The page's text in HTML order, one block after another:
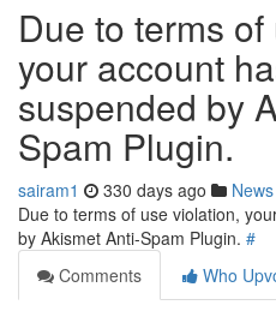
Due to terms
your account
suspended by
Spam Plugin.
sairam1 330 days ago News
Due to terms of use violation,
by Akismet Anti-Spam Plugin. #
Comments
Who